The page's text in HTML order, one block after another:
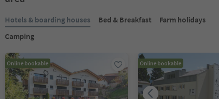
Hotels & boarding houses Bed & Breakfast
Farm holidays
Camping
Online bookable Online bookable